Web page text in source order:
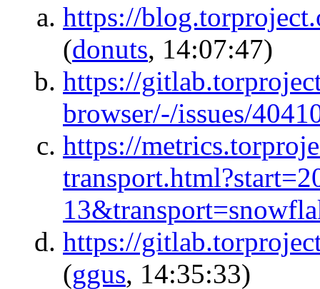
https://
(donuts, 14:07:47)
https://
browser/-/issues/
https://
https://
(ggus, 14:35:33)